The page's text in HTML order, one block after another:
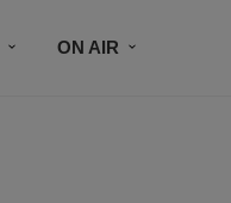
ON AIR